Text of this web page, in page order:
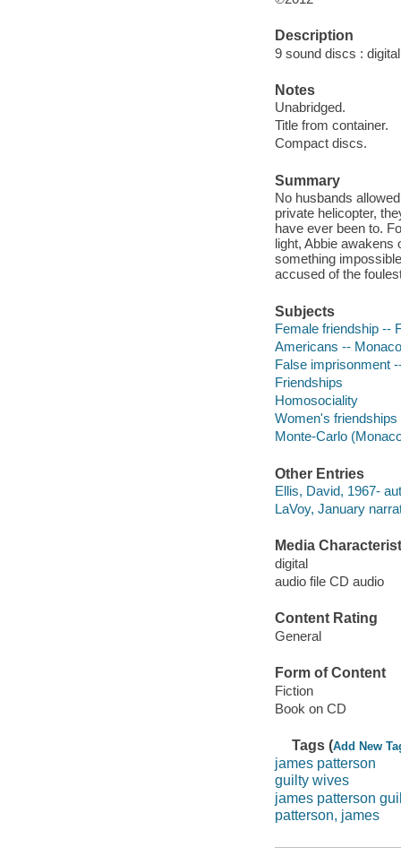
Description
9 sound discs :
Notes
Unabridged.
Title from container.
Compact discs.
Summary
No husbands
private helicopter,
have ever been to.
light, Abbie awakens
something
accused of the
Subjects
Female friendship --
Americans --
False imprisonment
Friendships
Homosociality
Women's friendships
Monte-Carlo
Other Entries
Ellis, David, 1967-
LaVoy, January
Media
digital
audio file CD audio
Content Rating
General
Form of Content
Fiction
Book on CD
Tags (Add New
james patterson
guilty wives
james patterson
patterson, james